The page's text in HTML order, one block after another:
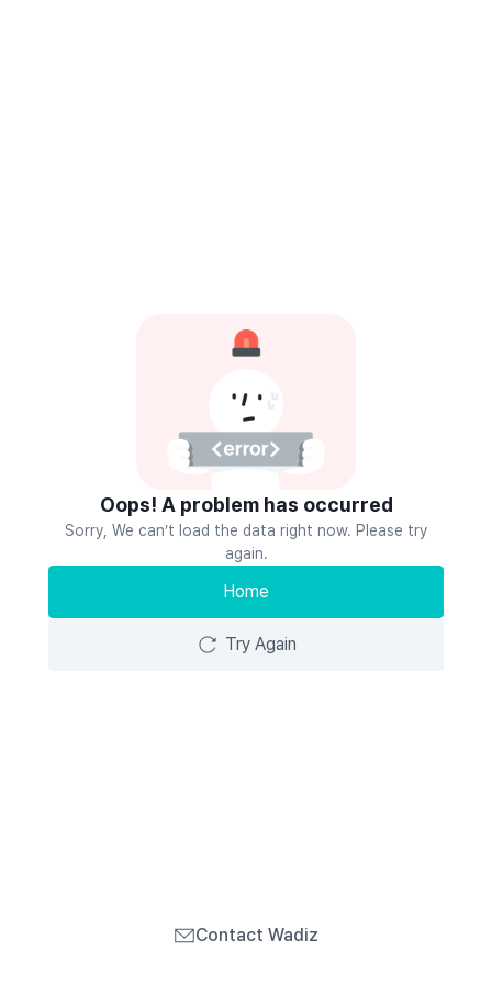
Oops! A problem has occurred
Sorry, We can’t load the data right now. Please try
again.
Home
Try Again
Contact Wadiz